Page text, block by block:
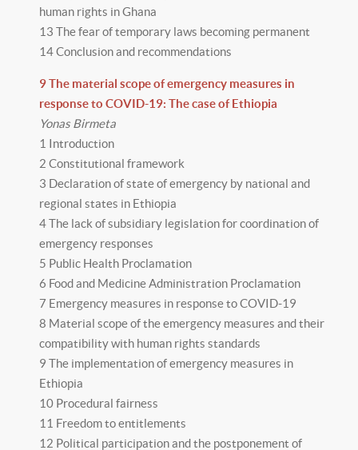
human rights in Ghana
13 The fear of temporary laws becoming permanent
14 Conclusion and recommendations
9 The material scope of emergency measures in
response to COVID-19: The case of Ethiopia
Yonas Birmeta
1 Introduction
2 Constitutional framework
3 Declaration of state of emergency by national and
regional states in Ethiopia
4 The lack of subsidiary legislation for coordination of
emergency responses
5 Public Health Proclamation
6 Food and Medicine Administration Proclamation
7 Emergency measures in response to COVID-19
8 Material scope of the emergency measures and their
compatibility with human rights standards
9 The implementation of emergency measures in
Ethiopia
10 Procedural fairness
11 Freedom to entitlements
12 Political participation and the postponement of